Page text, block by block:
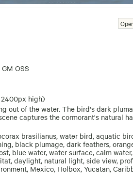
OSS
high)
out of the water. The bird's dark
captures the cormorant's natural
brasilianus, water bird, aquatic
black plumage, dark feathers,
blue water, water surface, calm
daylight, natural light, side view,
Mexico, Holbox, Yucatan,